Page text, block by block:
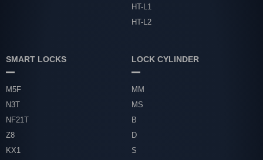
HT-L1
HT-L2
SMART LOCKS
M5F
N3T
NF21T
Z8
KX1
LOCK CYLINDER
MM
MS
B
D
S